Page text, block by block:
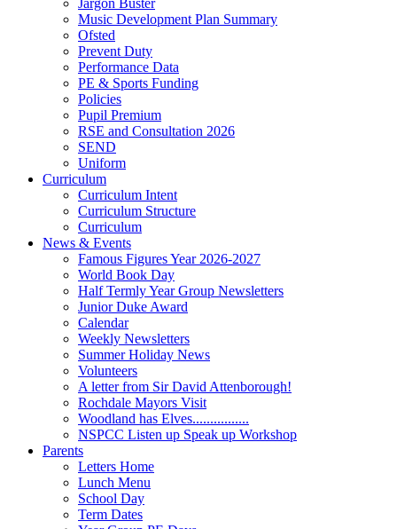
Jargon Buster
Music Development Plan Summary
Ofsted
Prevent Duty
Performance Data
PE & Sports Funding
Policies
Pupil Premium
RSE and Consultation 2026
SEND
Uniform
Curriculum
Curriculum Intent
Curriculum Structure
Curriculum
News & Events
Famous Figures Year 2026-2027
World Book Day
Half Termly Year Group Newsletters
Junior Duke Award
Calendar
Weekly Newsletters
Summer Holiday News
Volunteers
A letter from Sir David Attenborough!
Rochdale Mayors Visit
Woodland has Elves................
NSPCC Listen up Speak up Workshop
Parents
Letters Home
Lunch Menu
School Day
Term Dates